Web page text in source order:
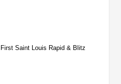
Saint Louis Rapid & Blitz